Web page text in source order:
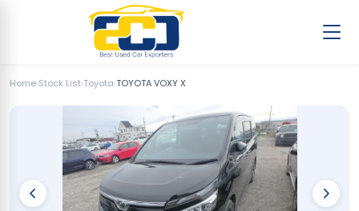
Home›Stock List›Toyota›TOYOTA VOXY X